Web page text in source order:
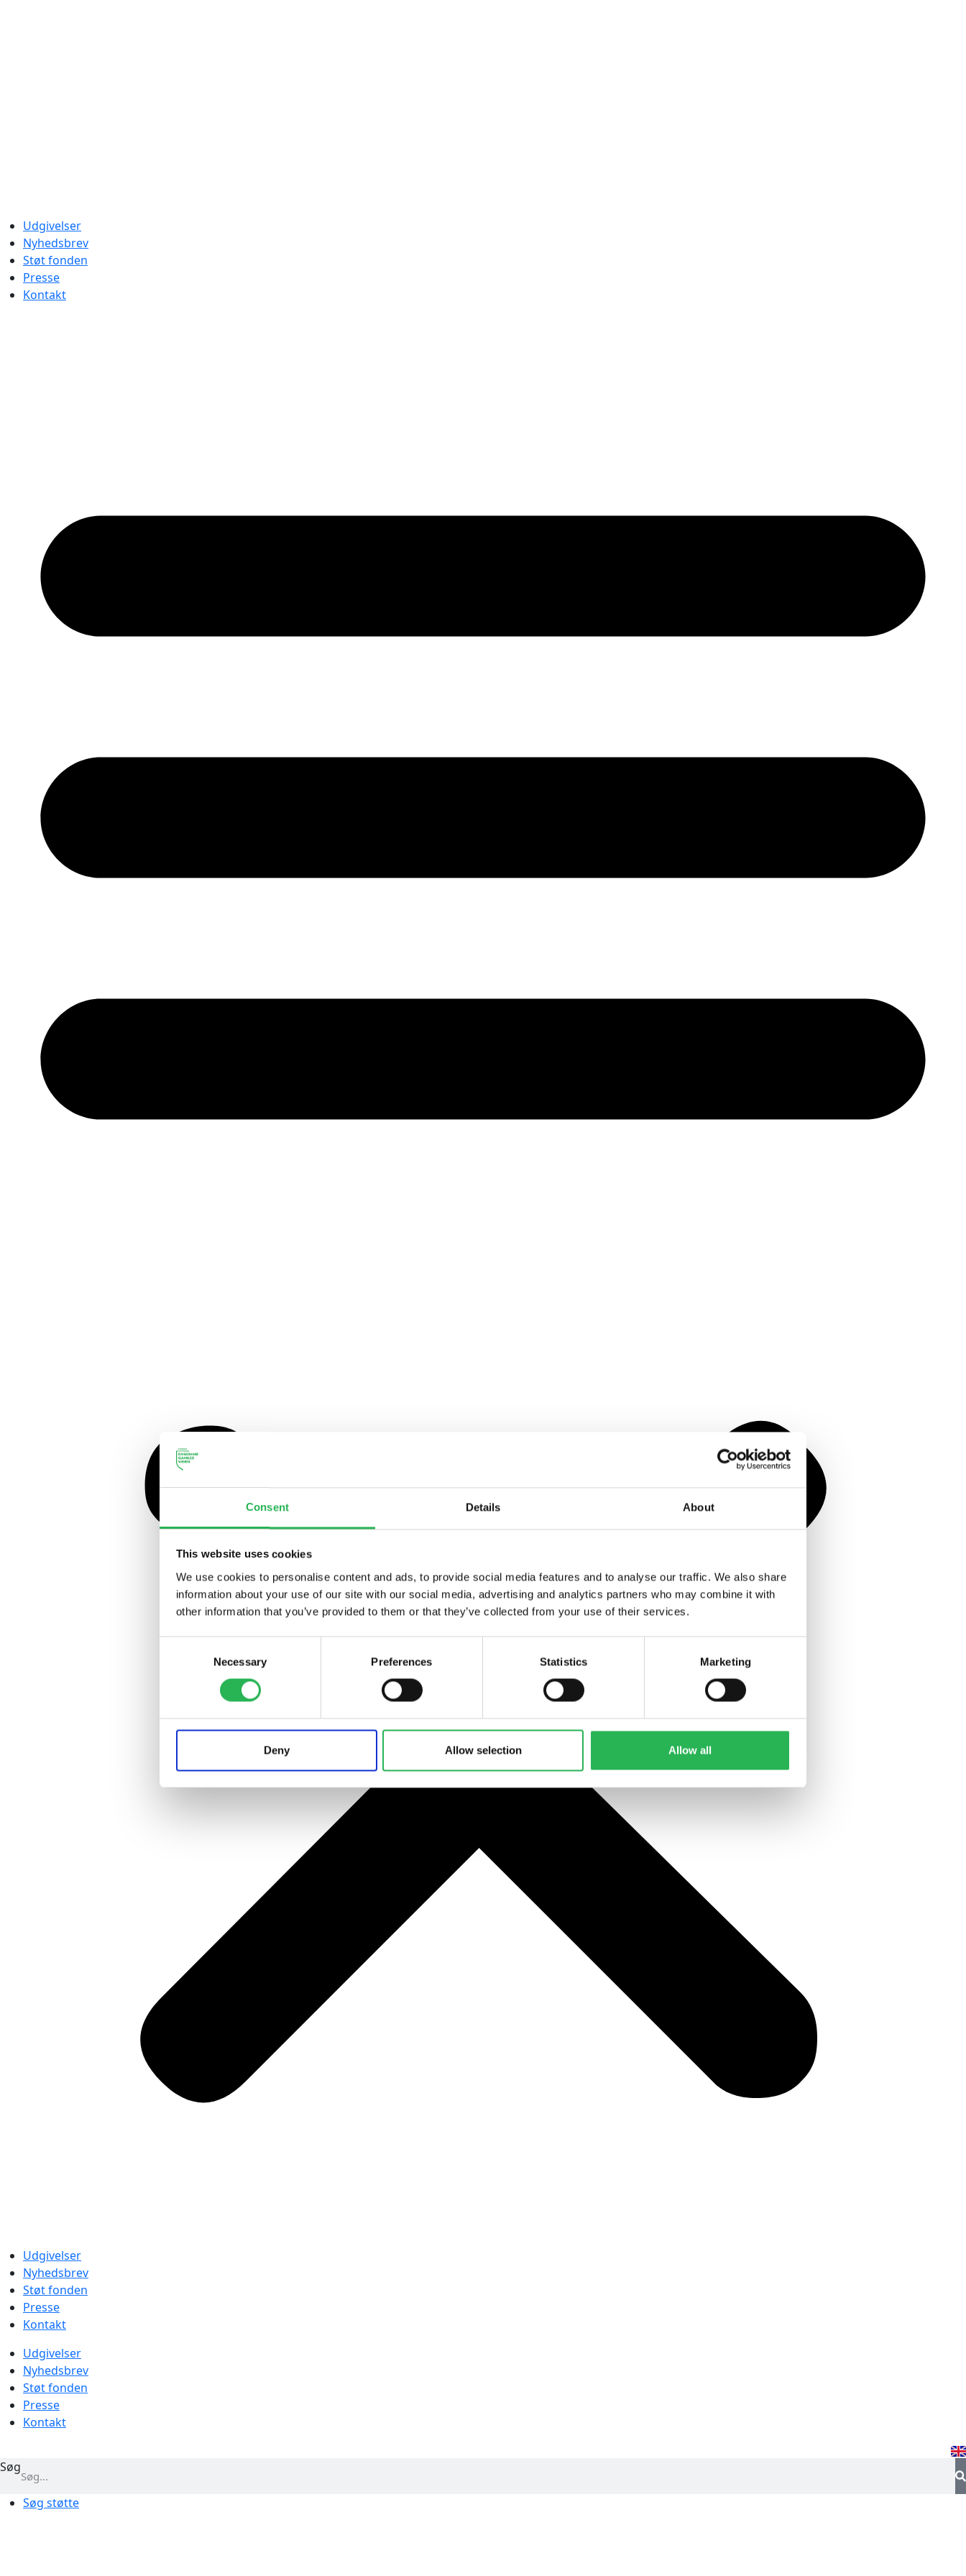
Consent Details About
This website uses cookies
We use cookies to personalise content and ads, to provide social media features and to analyse our traffic. We also share
information about your use of our site with our social media, advertising and analytics partners who may combine it with
other information that you’ve provided to them or that they’ve collected from your use of their services.
Necessary Preferences Statistics Marketing
Deny Allow selection Allow all
Udgivelser
Nyhedsbrev
Støt fonden
Presse
Kontakt
Udgivelser
Nyhedsbrev
Støt fonden
Presse
Kontakt
Udgivelser
Nyhedsbrev
Støt fonden
Presse
Kontakt
Søg
Søg støtte